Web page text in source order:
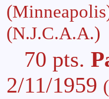
(N.J.C.A.A.)
70 pts.
2/11/1959